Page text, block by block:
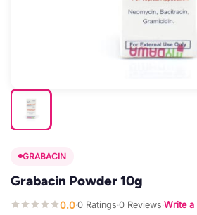
GRABACIN
Grabacin Powder 10g
0.0·0 Ratings·0 Reviews·Write a